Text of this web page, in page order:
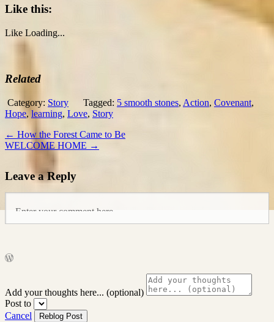
Like this:
Like Loading...
Related
Category: Story Tagged: 5 smooth stones, Action, Covenant,
Hope, learning, Love, Story
← How the Forest Came to Be
WELCOME HOME →
Leave a Reply
Add your thoughts here... (optional)
Post to
Cancel